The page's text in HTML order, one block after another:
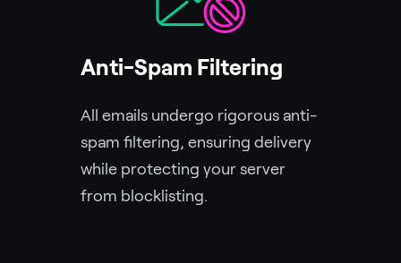
Anti-Spam Filtering
All emails undergo rigorous anti-
spam filtering, ensuring delivery
while protecting your server
from blocklisting.